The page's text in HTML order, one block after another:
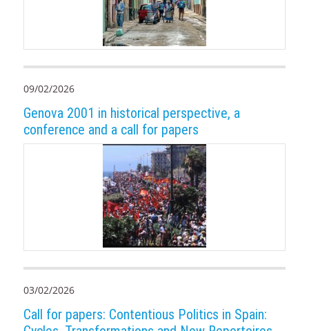
09/02/2026
Genova 2001 in historical perspective, a
conference and a call for papers
03/02/2026
Call for papers: Contentious Politics in Spain: